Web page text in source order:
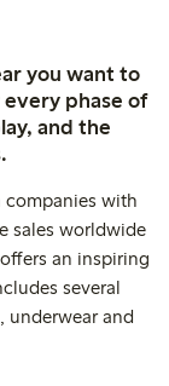
you want to
phase of
and the
companies with
sales worldwide
an inspiring
several
underwear and